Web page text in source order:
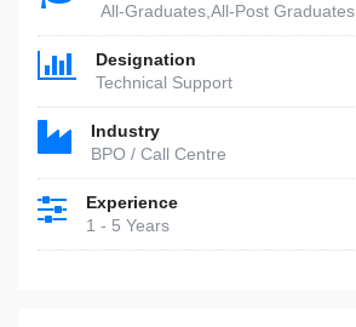
All-Graduates,All-Post Graduates
Designation
Technical Support
Industry
BPO / Call Centre
Experience
1 - 5 Years